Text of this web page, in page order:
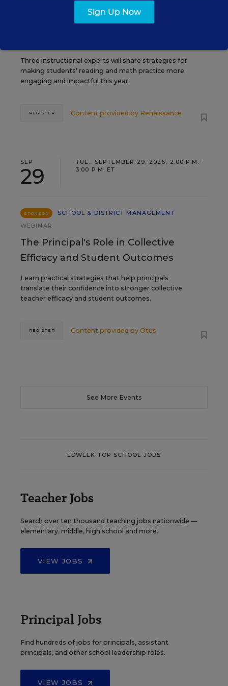
TEACHING
Closing the Practice Gap: Essential
Three instructional experts will share strategies for
making students’ reading and math practice more
engaging and impactful this year.
Content provided by Renaissance
REGISTER
SEP
29
TUE., SEPTEMBER 29, 2026, 2:00 P.M. -
3:00 P.M. ET
SPONSOR
SCHOOL & DISTRICT MANAGEMENT
WEBINAR
The Principal's Role in Collective
Efficacy and Student Outcomes
Learn practical strategies that help principals
translate their confidence into stronger collective
teacher efficacy and student outcomes.
Content provided by Otus
REGISTER
See More Events
EDWEEK TOP SCHOOL JOBS
Teacher Jobs
Search over ten thousand teaching jobs nationwide —
elementary, middle, high school and more.
VIEW JOBS
Principal Jobs
Find hundreds of jobs for principals, assistant
principals, and other school leadership roles.
VIEW JOBS
Sign Up Now